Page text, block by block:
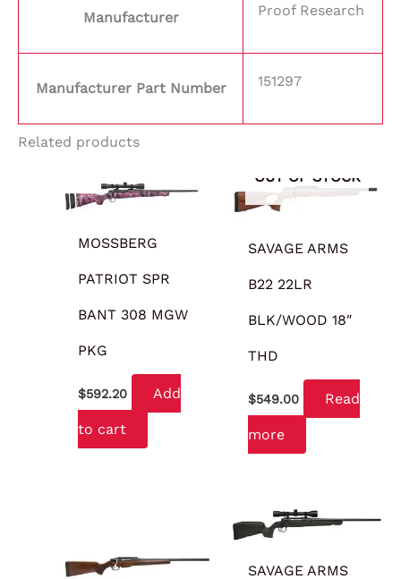
Manufacturer Proof Research
Manufacturer Part Number 151297
Related products
MOSSBERG
PATRIOT SPR
BANT 308 MGW
PKG
$592.20 Add
to cart
OUT OF STOCK
SAVAGE ARMS
B22 22LR
BLK/WOOD 18″
THD
$549.00 Read
more
SAVAGE ARMS